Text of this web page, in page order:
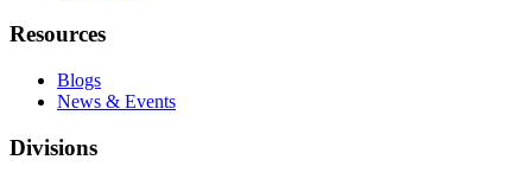
Resources
Blogs
News & Events
Divisions